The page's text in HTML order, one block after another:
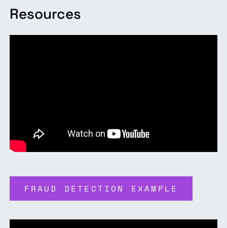
Resources
FRAUD DETECTION EXAMPLE